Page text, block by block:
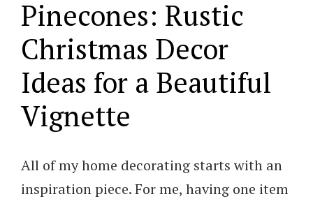
Pinecones: Rustic
Christmas Decor
Ideas for a Beautiful
Vignette
All of my home decorating starts with an
inspiration piece. For me, having one item